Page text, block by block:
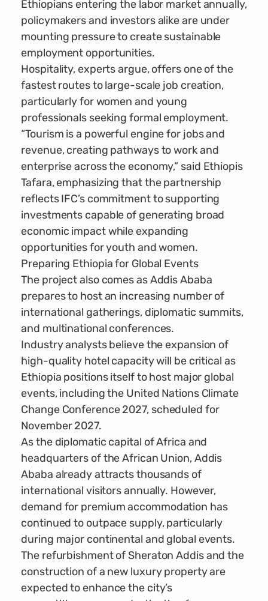
Ethiopians entering the labor market annually,
policymakers and investors alike are under
mounting pressure to create sustainable
employment opportunities.
Hospitality, experts argue, offers one of the
fastest routes to large-scale job creation,
particularly for women and young
professionals seeking formal employment.
“Tourism is a powerful engine for jobs and
revenue, creating pathways to work and
enterprise across the economy,” said Ethiopis
Tafara, emphasizing that the partnership
reflects IFC’s commitment to supporting
investments capable of generating broad
economic impact while expanding
opportunities for youth and women.
Preparing Ethiopia for Global Events
The project also comes as Addis Ababa
prepares to host an increasing number of
international gatherings, diplomatic summits,
and multinational conferences.
Industry analysts believe the expansion of
high-quality hotel capacity will be critical as
Ethiopia positions itself to host major global
events, including the United Nations Climate
Change Conference 2027, scheduled for
November 2027.
As the diplomatic capital of Africa and
headquarters of the African Union, Addis
Ababa already attracts thousands of
international visitors annually. However,
demand for premium accommodation has
continued to outpace supply, particularly
during major continental and global events.
The refurbishment of Sheraton Addis and the
construction of a new luxury property are
expected to enhance the city’s